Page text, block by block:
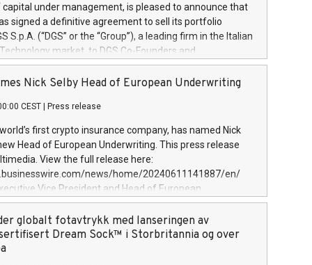
capital under management, is pleased to announce that
signed a definitive agreement to sell its portfolio
S.p.A. (“DGS” or the “Group”), a leading firm in the Italian
market, to DGS Co-Founders and
team in partnership with ICG, a global alternative asset
its inception in 1997, DGShas supported blue-chip
a specialization in digital transformation and
services. The Group currently has over 1,900 employees,
€300 million, and maintains a group of
During H.I.G.’s ownership, DGS has tripled in size
its position as a leading Italian firm in cybersecurity
digital transformation. DGS offers its clients sophisticated
digital transformation
Nick Selby Head of European Underwriting
CEST Press release
first crypto insurance company, has named Nick
Head of European Underwriting. This press release
View the full release here:
news/home/20240611141887/en/
Vice President and Head of European
Evertas (Photo: Business Wire) Selby, an accomplished
physical security professional, brings two decades of
and private sector information security, physical
incident handling, as well as seven years of
globalt fotavtrykk med lanseringen av
Dream Sock™ i Storbritannia og over